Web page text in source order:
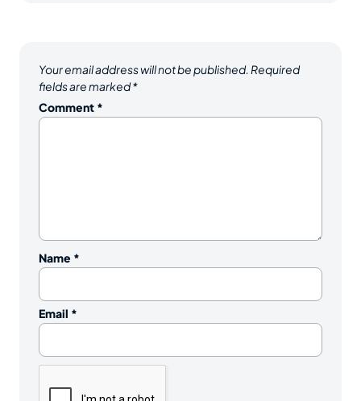
Your email address will not be published. Required
fields are marked*
Comment *
Name *
Email *